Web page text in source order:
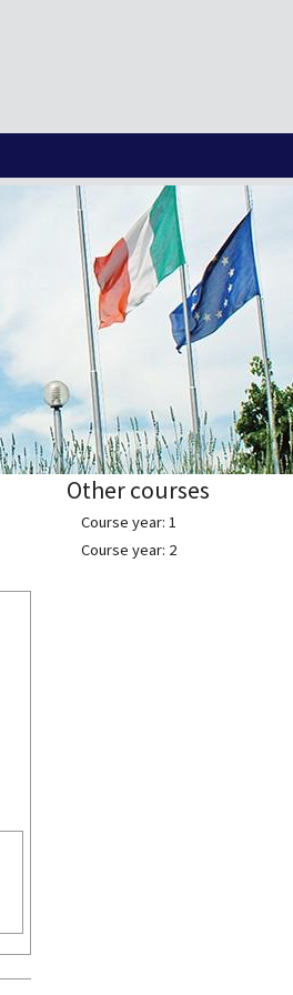
Other courses
Course year: 1
Course year: 2